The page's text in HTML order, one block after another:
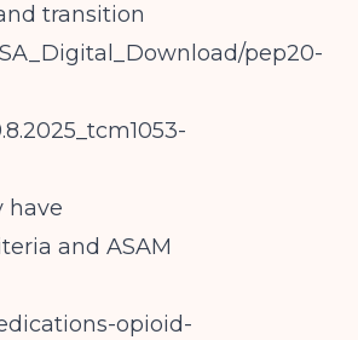
transition
pep20-
have
and ASAM
opioid-